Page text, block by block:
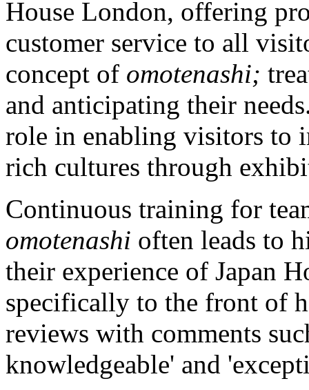
House London, offering
customer service to all
concept of omotenashi;
and anticipating their
role in enabling visitors to
rich cultures through
Continuous training for
omotenashi often leads to
their experience of Japan
specifically to the front of
reviews with comments
knowledgeable' and